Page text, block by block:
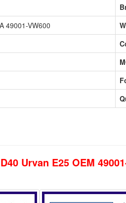
49001-VW600
Urvan E25 OEM